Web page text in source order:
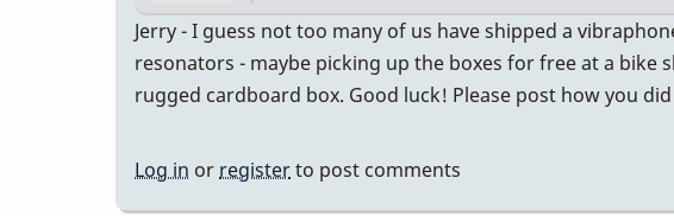
Jerry - I guess not too many of us have shipped a
resonators - maybe picking up the boxes for free at a
rugged cardboard box. Good luck! Please post how you
Log in or registerto post comments